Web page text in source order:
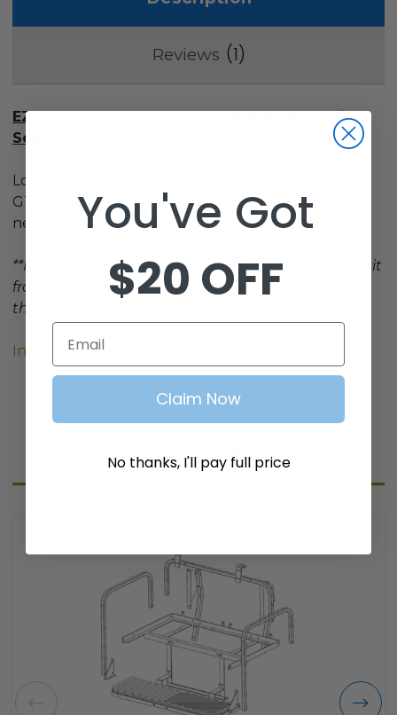
Reviews 1
EZGO TXT (1994.5-Up)GTW MACH3 Rear Flip
Seat Frame Only
Looking to replace the frame of your EZGO TXT
GTW MACH3 rear flip seat kit? This is just what you
need!
**PLEASE NOTE: This item includes the GTW seat kit
frame only, there areno cushionsincluded with
this kit**
Installation Instructions
Related Products
You've Got
$20 OFF
Email
Claim Now
No thanks, I'll pay full price